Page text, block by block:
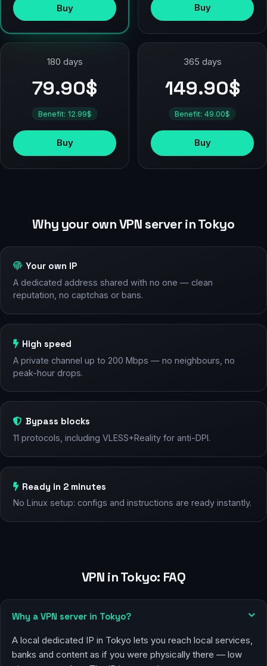
Buy Buy
180 days
79.90$
Benefit: 12.99$
Buy
365 days
149.90$
Benefit: 49.00$
Buy
Why your own VPN server in Tokyo
Your own IP
A dedicated address shared with no one — clean
reputation, no captchas or bans.
High speed
A private channel up to 200 Mbps — no neighbours, no
peak-hour drops.
Bypass blocks
11 protocols, including VLESS+Reality for anti-DPI.
Ready in 2 minutes
No Linux setup: configs and instructions are ready instantly.
VPN in Tokyo: FAQ
Why a VPN server in Tokyo?
A local dedicated IP in Tokyo lets you reach local services,
banks and content as if you were physically there — low